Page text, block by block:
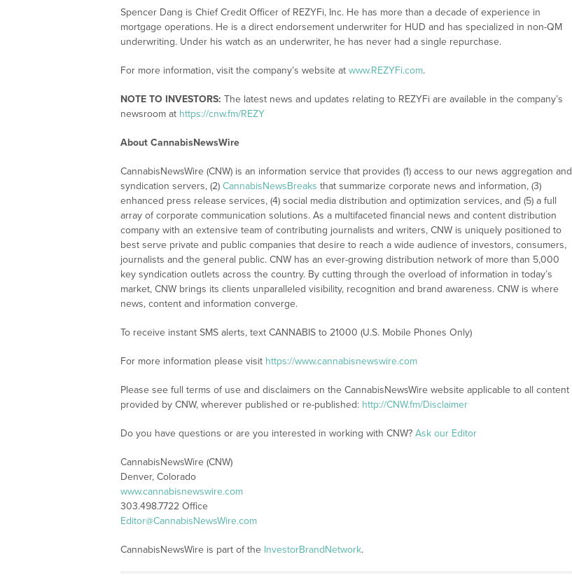
Spencer Dang is Chief Credit Officer of REZYFi, Inc. He has more than a decade of experience in
mortgage operations. He is a direct endorsement underwriter for HUD and has specialized in non-QM
underwriting. Under his watch as an underwriter, he has never had a single repurchase.
For more information, visit the company’s website at www.REZYFi.com.
NOTE TO INVESTORS: The latest news and updates relating to REZYFi are available in the company’s
newsroom at https://cnw.fm/REZY
About CannabisNewsWire
CannabisNewsWire (CNW) is an information service that provides (1) access to our news aggregation and
syndication servers, (2) CannabisNewsBreaks that summarize corporate news and information, (3)
enhanced press release services, (4) social media distribution and optimization services, and (5) a full
array of corporate communication solutions. As a multifaceted financial news and content distribution
company with an extensive team of contributing journalists and writers, CNW is uniquely positioned to
best serve private and public companies that desire to reach a wide audience of investors, consumers,
journalists and the general public. CNW has an ever-growing distribution network of more than 5,000
key syndication outlets across the country. By cutting through the overload of information in today’s
market, CNW brings its clients unparalleled visibility, recognition and brand awareness. CNW is where
news, content and information converge.
To receive instant SMS alerts, text CANNABIS to 21000 (U.S. Mobile Phones Only)
For more information please visit https://www.cannabisnewswire.com
Please see full terms of use and disclaimers on the CannabisNewsWire website applicable to all content
provided by CNW, wherever published or re-published: http://CNW.fm/Disclaimer
Do you have questions or are you interested in working with CNW? Ask our Editor
CannabisNewsWire (CNW)
Denver, Colorado
www.cannabisnewswire.com
303.498.7722 Office
Editor@CannabisNewsWire.com
CannabisNewsWire is part of the InvestorBrandNetwork.